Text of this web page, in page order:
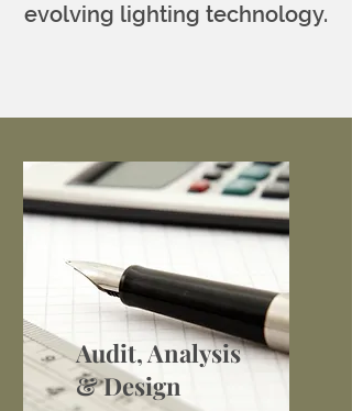
evolving lighting technology.
Audit, Analysis
& Design